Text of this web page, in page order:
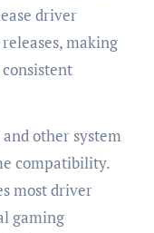
driver
making
other system
compatibility.
most driver
gaming